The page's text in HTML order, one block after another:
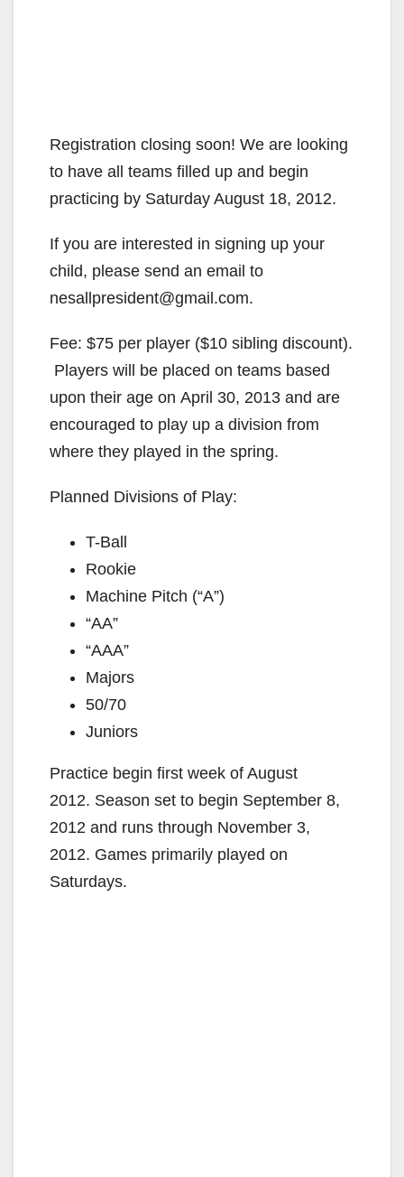
Registration closing soon! We are looking
to have all teams filled up and begin
practicing by Saturday August 18, 2012.
If you are interested in signing up your
child, please send an email to
nesallpresident@gmail.com.
Fee: $75 per player ($10 sibling discount).
Players will be placed on teams based
upon their age on April 30, 2013 and are
encouraged to play up a division from
where they played in the spring.
Planned Divisions of Play:
T-Ball
Rookie
Machine Pitch (“A”)
“AA”
“AAA”
Majors
50/70
Juniors
Practice begin first week of August
2012. Season set to begin September 8,
2012 and runs through November 3,
2012. Games primarily played on
Saturdays.